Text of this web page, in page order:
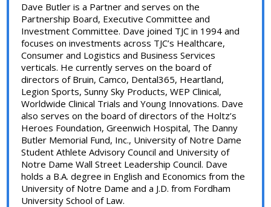
Dave Butler is a Partner and serves on the
Partnership Board, Executive Committee and
Investment Committee. Dave joined TJC in 1994 and
focuses on investments across TJC’s Healthcare,
Consumer and Logistics and Business Services
verticals. He currently serves on the board of
directors of Bruin, Camco, Dental365, Heartland,
Legion Sports, Sunny Sky Products, WEP Clinical,
Worldwide Clinical Trials and Young Innovations. Dave
also serves on the board of directors of the Holtz’s
Heroes Foundation, Greenwich Hospital, The Danny
Butler Memorial Fund, Inc., University of Notre Dame
Student Athlete Advisory Council and University of
Notre Dame Wall Street Leadership Council. Dave
holds a B.A. degree in English and Economics from the
University of Notre Dame and a J.D. from Fordham
University School of Law.